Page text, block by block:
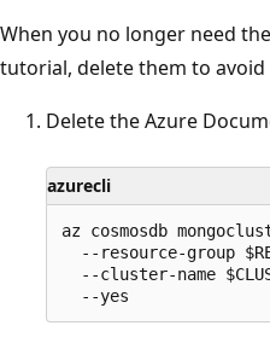
When you no longer need
tutorial, delete them to
Delete the Azure
azurecli
az cosmosdb
--resource-group
--cluster-name